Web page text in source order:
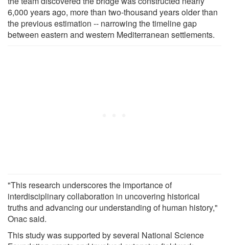
6,000 years ago, more than two-thousand years older than
the previous estimation -- narrowing the timeline gap
between eastern and western Mediterranean settlements.
"This research underscores the importance of
interdisciplinary collaboration in uncovering historical
truths and advancing our understanding of human history,"
Onac said.
This study was supported by several National Science